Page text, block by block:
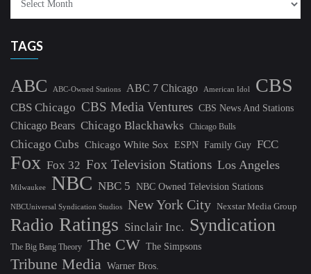
TAGS
ABC ABC-Owned Stations ABC 7 Chicago American Idol CBS
CBS Chicago CBS Media Ventures CBS News And Stations
Chicago Bears Chicago Blackhawks Chicago Bulls
Chicago Cubs Chicago White Sox ESPN Family Guy FCC
Fox Fox 32 Fox Television Stations Los Angeles
Milwaukee NBC NBC 5 NBC Owned Television Stations
NBCUniversal Syndication Studios New York City Nexstar Media Group
Radio Ratings Sinclair Inc. Syndication
The Big Bang Theory The CW The Simpsons
Tribune Media Warner Bros.